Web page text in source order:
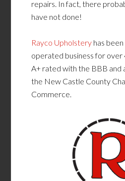
repairs. In fact, there
have not done!
Rayco Upholstery has
operated business for
A+ rated with the BBB and
the New Castle County
Commerce.